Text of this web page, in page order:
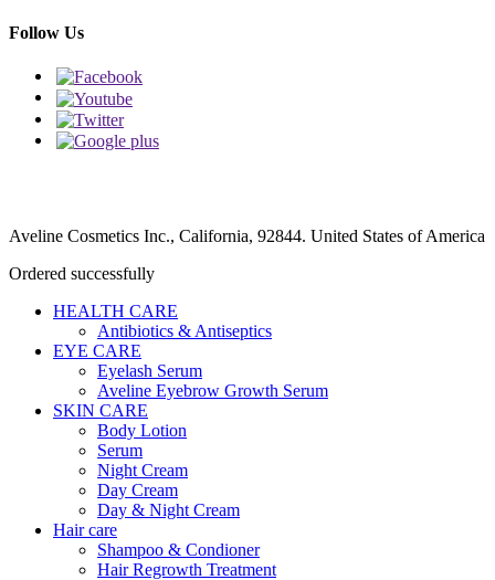
Follow Us
Aveline Cosmetics Inc., California, 92844. United States of America
Ordered successfully
HEALTH CARE
Antibiotics & Antiseptics
EYE CARE
Eyelash Serum
Aveline Eyebrow Growth Serum
SKIN CARE
Body Lotion
Serum
Night Cream
Day Cream
Day & Night Cream
Hair care
Shampoo & Condioner
Hair Regrowth Treatment